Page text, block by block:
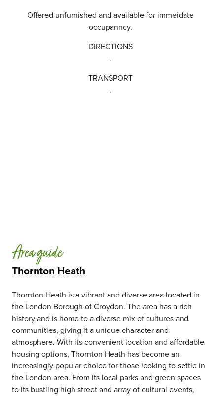
Offered unfurnished and available for immeidate
occupanncy.
DIRECTIONS
.
TRANSPORT
.
Thornton Heath
Area guide
Thornton Heath is a vibrant and diverse area located in
the London Borough of Croydon. The area has a rich
history and is home to a diverse mix of cultures and
communities, giving it a unique character and
atmosphere. With its convenient location and affordable
housing options, Thornton Heath has become an
increasingly popular choice for those looking to settle in
the London area. From its local parks and green spaces
to its bustling high street and array of cultural events,